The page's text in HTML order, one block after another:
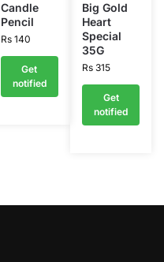
Candle
Pencil
Rs140
Get
notified
Big Gold
Heart
Special
35G
Rs315
Get
notified